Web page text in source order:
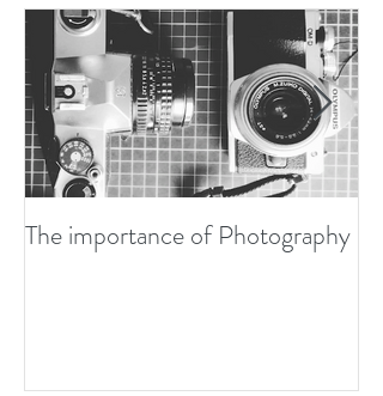
The importance of Photography